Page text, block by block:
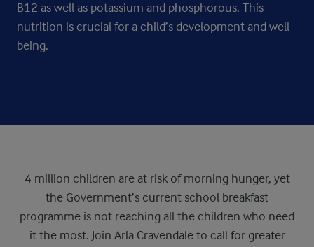
B12 as well as potassium and phosphorous. This
nutrition is crucial for a child’s development and well
being.
4 million children are at risk of morning hunger, yet
the Government’s current school breakfast
programme is not reaching all the children who need
it the most. Join Arla Cravendale to call for greater